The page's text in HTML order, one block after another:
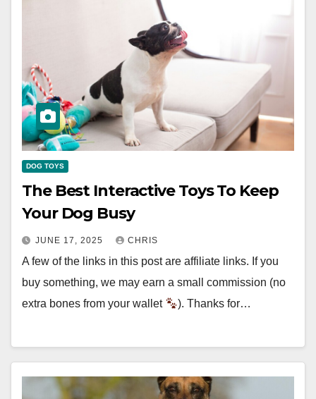
DOG TOYS
The Best Interactive Toys To Keep
Your Dog Busy
JUNE 17, 2025 CHRIS
A few of the links in this post are affiliate links. If you
buy something, we may earn a small commission (no
extra bones from your wallet
). Thanks for…